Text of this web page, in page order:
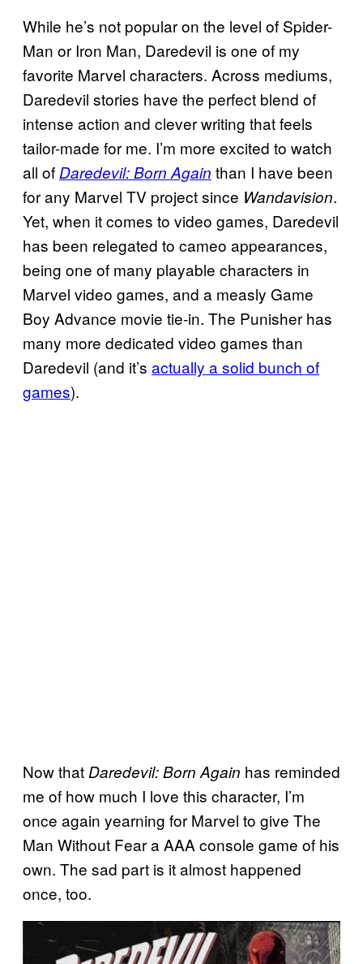
While he’s not popular on the level of Spider-
Man or Iron Man, Daredevil is one of my
favorite Marvel characters. Across mediums,
Daredevil stories have the perfect blend of
intense action and clever writing that feels
tailor-made for me. I’m more excited to watch
all of Daredevil: Born Again than I have been
for any Marvel TV project since Wandavision.
Yet, when it comes to video games, Daredevil
has been relegated to cameo appearances,
being one of many playable characters in
Marvel video games, and a measly Game
Boy Advance movie tie-in. The Punisher has
many more dedicated video games than
Daredevil (and it’s actually a solid bunch of
games).
Now that Daredevil: Born Again has reminded
me of how much I love this character, I’m
once again yearning for Marvel to give The
Man Without Fear a AAA console game of his
own. The sad part is it almost happened
once, too.
P
a